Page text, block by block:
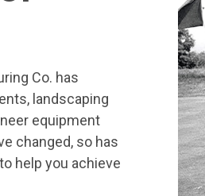
Co. has
landscaping
equipment
changed, so has
help you achieve